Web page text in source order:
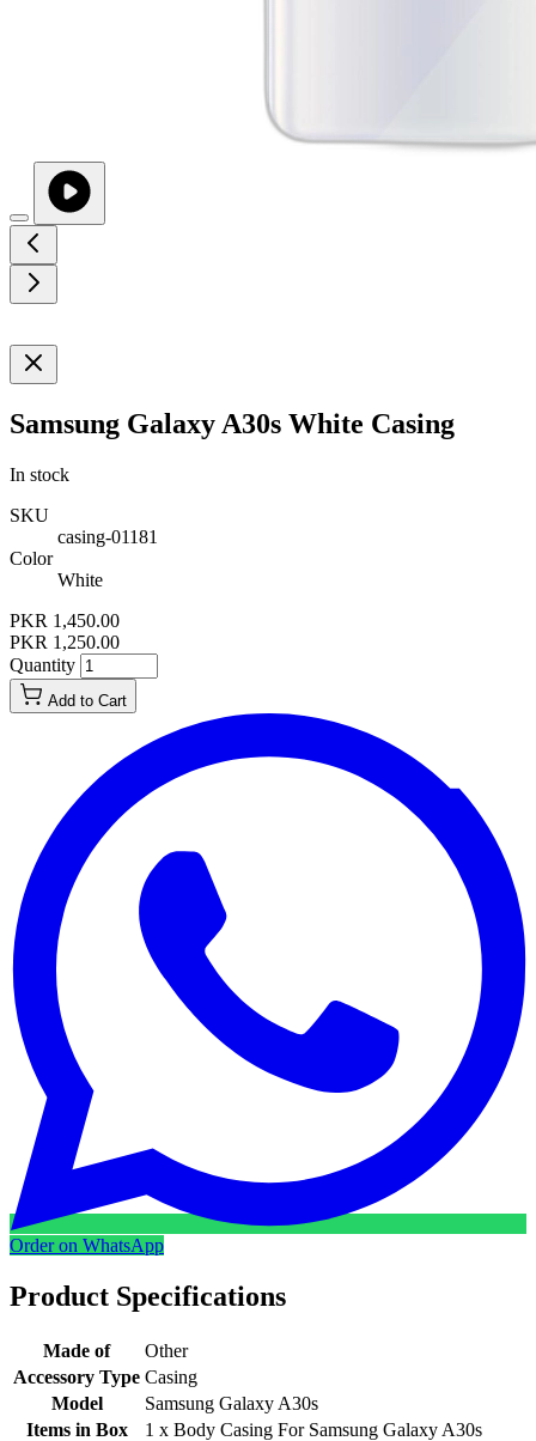
Samsung Galaxy A30s White Casing
In stock
SKU
casing-01181
Color
White
PKR 1,450.00
PKR 1,250.00
Quantity
Add to Cart
Order on WhatsApp
Product Specifications
Made of
Other
Accessory Type Casing
Model
Samsung Galaxy A30s
Items in Box
1 x Body Casing For Samsung Galaxy A30s